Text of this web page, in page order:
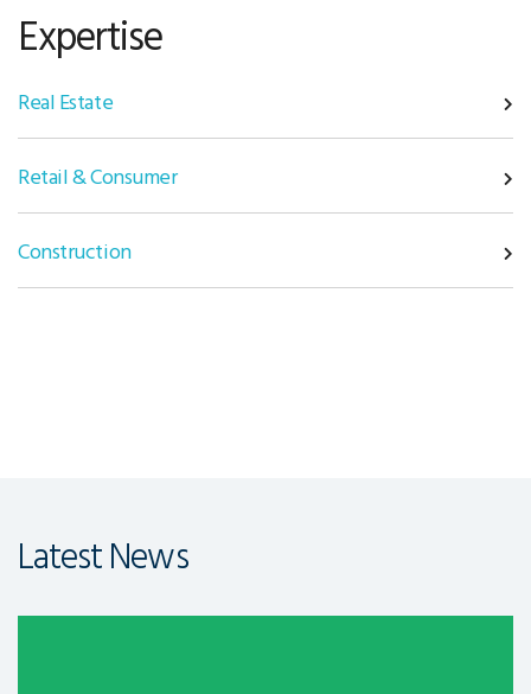
Expertise
Real Estate
Retail & Consumer
Construction
Latest News